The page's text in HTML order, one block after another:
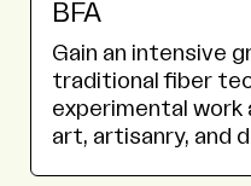
BFA
Gain an intensive
traditional fiber
experimental work
art, artisanry, and